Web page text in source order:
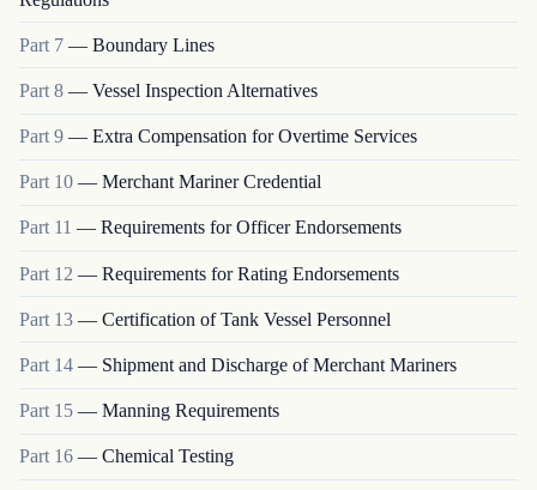
Part 7 — Boundary Lines
Part 8 — Vessel Inspection Alternatives
Part 9 — Extra Compensation for Overtime Services
Part 10 — Merchant Mariner Credential
Part 11 — Requirements for Officer Endorsements
Part 12 — Requirements for Rating Endorsements
Part 13 — Certification of Tank Vessel Personnel
Part 14 — Shipment and Discharge of Merchant Mariners
Part 15 — Manning Requirements
Part 16 — Chemical Testing